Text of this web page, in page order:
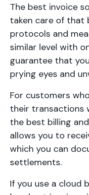
The best invoice
taken care of that
protocols and
similar level with
guarantee that
prying eyes and
For customers
their transactions
the best billing
allows you to
which you can
settlements.
If you use a cloud